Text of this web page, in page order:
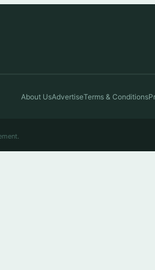
About UsAdvertiseTerms & Conditions